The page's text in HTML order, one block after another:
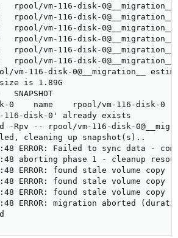
rpool/vm-116-disk-0@__migration__
rpool/vm-116-disk-0@__migration__
rpool/vm-116-disk-0@__migration__
rpool/vm-116-disk-0@__migration__
rpool/vm-116-disk-0@__migration__
rpool/vm-116-disk-0@__migration__
116-disk-0@__migration__
is 1.89G
0    name    rpool/vm-116-disk-0
116-disk-0' already exists
-Rpv -- rpool/vm-116-disk-
cleaning up snapshot(s)..
ERROR: Failed to sync data -
aborting phase 1 - cleanup
ERROR: found stale volume
ERROR: found stale volume
ERROR: found stale volume
ERROR: migration aborted